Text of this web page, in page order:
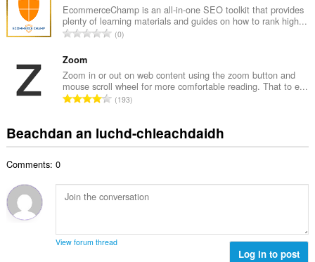
a
n
u
e
g
u
è
i
i
d
h
a
n
u
l
e
l
è
:
g
a
c
i
d
h
a
n
l
u
l
EcommerceChamp is an all-in-one SEO toolkit that provides
plenty of learning materials and guides on how to rank high...
R
g
a
c
a
i
e
a
i
0
Zoom
Zoom in or out on web content using the zoom button and
mouse scroll wheel for more comfortable reading. That to e...
R
n
g
h
a
h
193
Beachdan an luchd-chleachdaidh
Comments: 0
View forum thread
Log in to post